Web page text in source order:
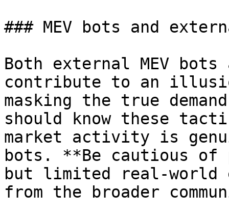
### MEV bots and
Both external MEV
contribute to an
masking the true
should know these
market activity is
bots. **Be cautious of
but limited real-world
from the broader